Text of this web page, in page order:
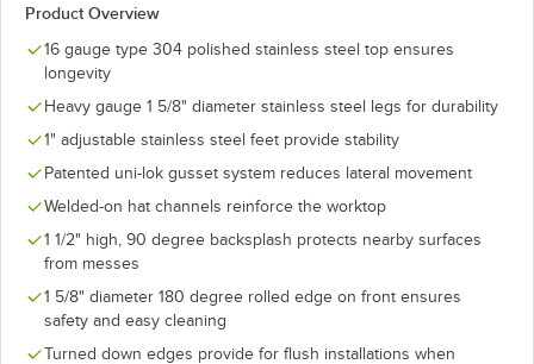
Product Overview
16 gauge type 304 polished stainless steel top ensures
longevity
Heavy gauge 1 5/8" diameter stainless steel legs for durability
1" adjustable stainless steel feet provide stability
Patented uni-lok gusset system reduces lateral movement
Welded-on hat channels reinforce the worktop
1 1/2" high, 90 degree backsplash protects nearby surfaces
from messes
1 5/8" diameter 180 degree rolled edge on front ensures
safety and easy cleaning
Turned down edges provide for flush installations when